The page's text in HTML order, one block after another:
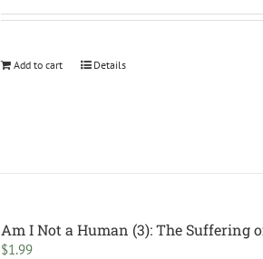
Add to cart Details
Am I Not a Human (3): The Suffering
$1.99